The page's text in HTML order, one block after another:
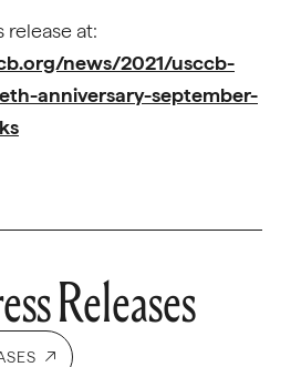
release at:
news/2021/usccb-
anniversary-september-
Releases